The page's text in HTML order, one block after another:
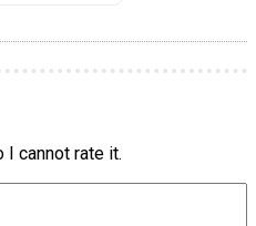
I cannot rate it.